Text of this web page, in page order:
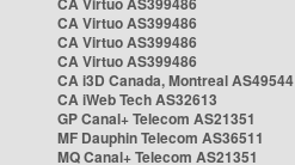
CA Virtuo AS399486
CA Virtuo AS399486
CA Virtuo AS399486
CA i3D Canada, Montreal AS49544
CA iWeb Tech AS32613
GP Canal+ Telecom AS21351
MF Dauphin Telecom AS36511
MQ Canal+ Telecom AS21351